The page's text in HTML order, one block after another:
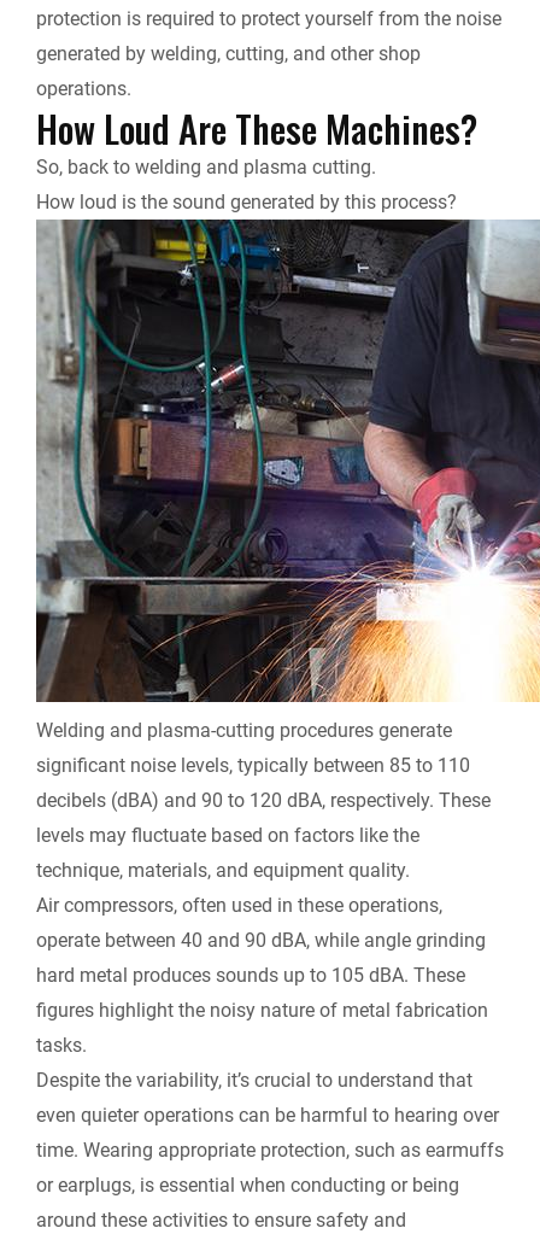
protection is required to protect yourself from the noise
generated by welding, cutting, and other shop
operations.
How Loud Are These Machines?
So, back to welding and plasma cutting.
How loud is the sound generated by this process?
Welding and plasma-cutting procedures generate
significant noise levels, typically between 85 to 110
decibels (dBA) and 90 to 120 dBA, respectively. These
levels may fluctuate based on factors like the
technique, materials, and equipment quality.
Air compressors, often used in these operations,
operate between 40 and 90 dBA, while angle grinding
hard metal produces sounds up to 105 dBA. These
figures highlight the noisy nature of metal fabrication
tasks.
Despite the variability, it’s crucial to understand that
even quieter operations can be harmful to hearing over
time. Wearing appropriate protection, such as earmuffs
or earplugs, is essential when conducting or being
around these activities to ensure safety and